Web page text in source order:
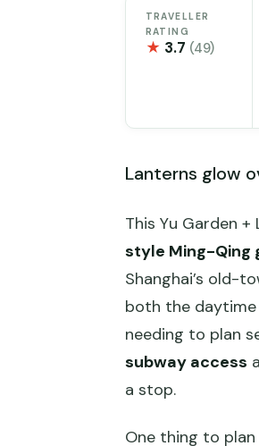
TRAVELLER
RATING
★ 3.7 (49)
Lanterns glow
This Yu Garden
style Ming-Qing
Shanghai’s old-
both the
needing to plan
subway access
a stop.
One thing to